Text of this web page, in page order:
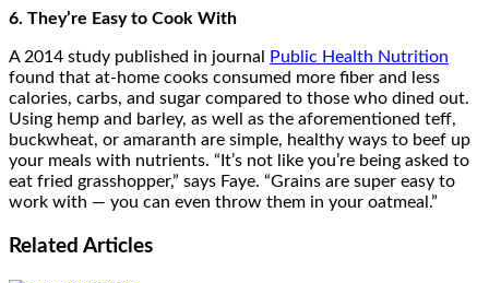
6. They’re Easy to Cook With
A 2014 study published in journal
Public Health Nutrition
found that at-home cooks consumed more fiber and less
calories, carbs, and sugar compared to those who dined out.
Using hemp and barley, as well as the aforementioned teff,
buckwheat, or amaranth are simple, healthy ways to beef up
your meals with nutrients. “It’s not like you’re being asked to
eat fried grasshopper,” says Faye. “Grains are super easy to
work with — you can even throw them in your oatmeal.”
Related Articles